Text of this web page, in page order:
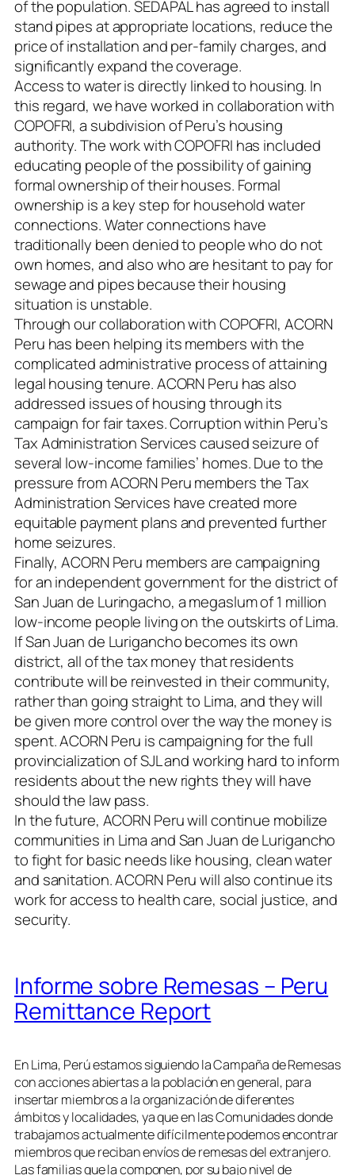
of the population. SEDAPAL has agreed to install
stand pipes at appropriate locations, reduce the
price of installation and per-family charges, and
significantly expand the coverage.
Access to water is directly linked to housing. In
this regard, we have worked in collaboration with
COPOFRI, a subdivision of Peru’s housing
authority. The work with COPOFRI has included
educating people of the possibility of gaining
formal ownership of their houses. Formal
ownership is a key step for household water
connections. Water connections have
traditionally been denied to people who do not
own homes, and also who are hesitant to pay for
sewage and pipes because their housing
situation is unstable.
Through our collaboration with COPOFRI, ACORN
Peru has been helping its members with the
complicated administrative process of attaining
legal housing tenure. ACORN Peru has also
addressed issues of housing through its
campaign for fair taxes. Corruption within Peru’s
Tax Administration Services caused seizure of
several low-income families’ homes. Due to the
pressure from ACORN Peru members the Tax
Administration Services have created more
equitable payment plans and prevented further
home seizures.
Finally, ACORN Peru members are campaigning
for an independent government for the district of
San Juan de Luringacho, a megaslum of 1 million
low-income people living on the outskirts of Lima.
If San Juan de Lurigancho becomes its own
district, all of the tax money that residents
contribute will be reinvested in their community,
rather than going straight to Lima, and they will
be given more control over the way the money is
spent. ACORN Peru is campaigning for the full
provincialization of SJL and working hard to inform
residents about the new rights they will have
should the law pass.
In the future, ACORN Peru will continue mobilize
communities in Lima and San Juan de Lurigancho
to fight for basic needs like housing, clean water
and sanitation. ACORN Peru will also continue its
work for access to health care, social justice, and
security.
Informe sobre Remesas – Peru
Remittance Report
En Lima, Perú estamos siguiendo la Campaña de Remesas
con acciones abiertas a la población en general, para
insertar miembros a la organización de diferentes
ámbitos y localidades, ya que en las Comunidades donde
trabajamos actualmente difícilmente podemos encontrar
miembros que reciban envíos de remesas del extranjero.
Las familias que la componen, por su bajo nivel de